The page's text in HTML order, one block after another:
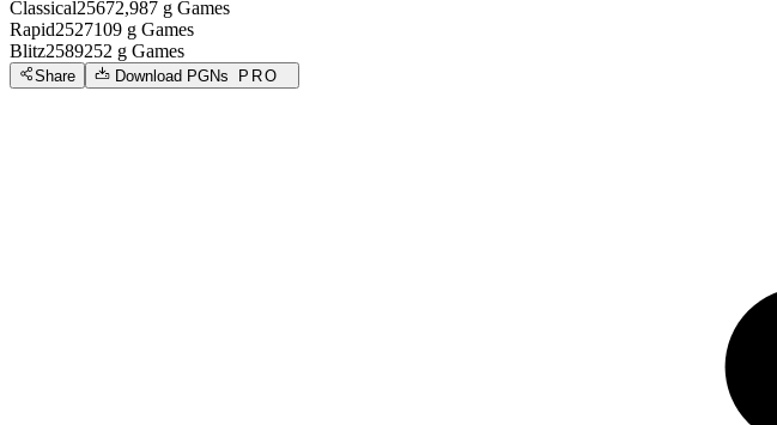
Classical25672,987 g Games
Rapid2527109 g Games
Blitz2589252 g Games
Share Download PGNs PRO